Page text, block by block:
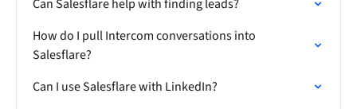
Can Salesflare help with finding leads?
How do I pull Intercom conversations into
Salesflare?
Can I use Salesflare with LinkedIn?